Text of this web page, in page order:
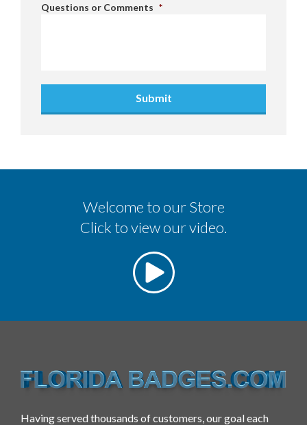
Questions or Comments *
Submit
Welcome to our Store
Click to view our video.
Having served thousands of customers, our goal each